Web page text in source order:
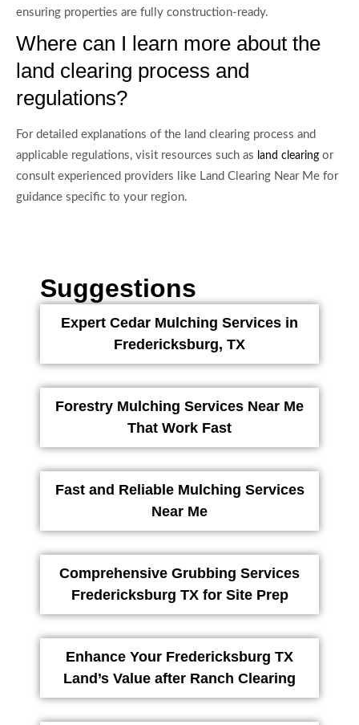
ensuring properties are fully construction-ready.
Where can I learn more about the
land clearing process and
regulations?
For detailed explanations of the land clearing process and
applicable regulations, visit resources such as land clearing or
consult experienced providers like Land Clearing Near Me for
guidance specific to your region.
Suggestions
Expert Cedar Mulching Services in
Fredericksburg, TX
Forestry Mulching Services Near Me
That Work Fast
Fast and Reliable Mulching Services
Near Me
Comprehensive Grubbing Services
Fredericksburg TX for Site Prep
Enhance Your Fredericksburg TX
Land’s Value after Ranch Clearing